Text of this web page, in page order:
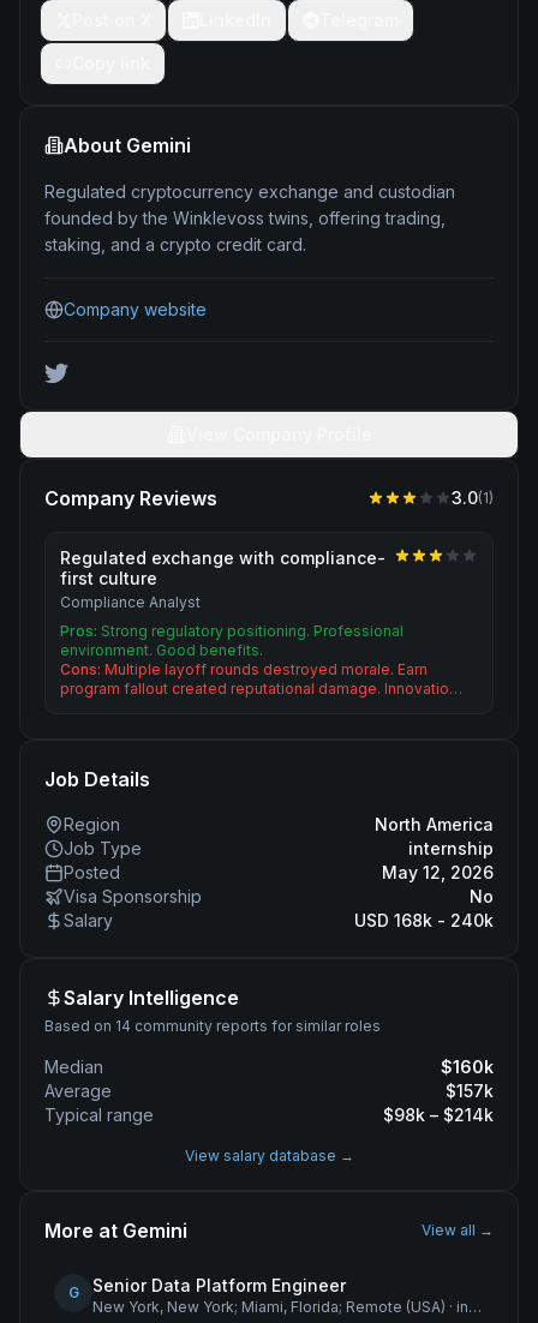
About Gemini
Regulated cryptocurrency exchange and custodian
founded by the Winklevoss twins, offering trading,
staking, and a crypto credit card.
Company website
Company Reviews 3.0(1)
Regulated exchange with compliance-
first culture
Compliance Analyst
Pros: Strong regulatory positioning. Professional
environment. Good benefits.
Cons: Multiple layoff rounds destroyed morale. Earn
program fallout created reputational damage. Innovatio…
Job Details
Region
North America
Job Type
internship
Posted
May 12, 2026
Visa Sponsorship
No
Salary
USD 168k - 240k
Salary Intelligence
Based on 14 community reports for similar roles
Median $160k
Average
$157k
Typical range
$98k – $214k
View salary database →
More at Gemini View all →
G Senior Data Platform Engineer
New York, New York; Miami, Florida; Remote (USA) · internship